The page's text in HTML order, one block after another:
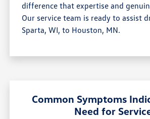
difference that expertise and
Our service team is ready to assist
Sparta, WI, to Houston, MN.
Common Symptoms
Need for